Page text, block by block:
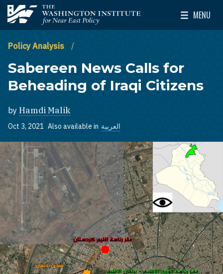
Skip to main content
The Washington Institute for Near East Policy
MENU
Toggle
Policy Analysis
Sabereen News Calls for
Beheading of Iraqi Citizens
by Hamdi Malik
Oct 3, 2021 Also available in العربية